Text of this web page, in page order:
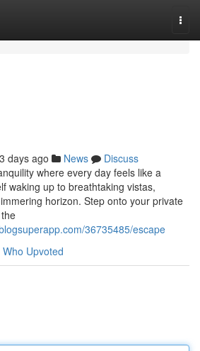
days ago News
Discuss
where every day feels like a
waking up to breathtaking vistas,
horizon. Step onto your private
36735485/escape
Who Upvoted